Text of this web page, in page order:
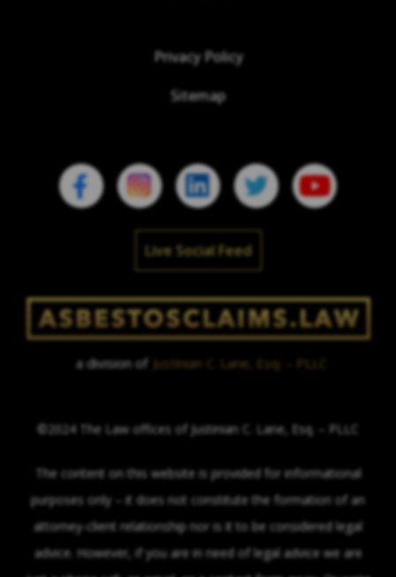
Privacy Policy
Sitemap
Live Social Feed
a division of Justinian C. Lane, Esq. – PLLC
©2024 The Law offices of Justinian C. Lane, Esq. – PLLC
The content on this website is provided for informational
purposes only – it does not constitute the formation of an
attorney-client relationship nor is it to be considered legal
advice. However, if you are in need of legal advice we are